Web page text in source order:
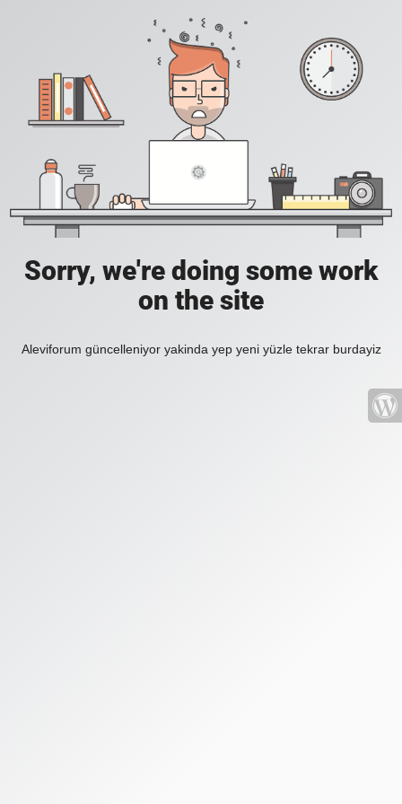
Sorry, we're doing some work
on the site
Aleviforum güncelleniyor yakinda yep yeni yüzle tekrar burdayiz